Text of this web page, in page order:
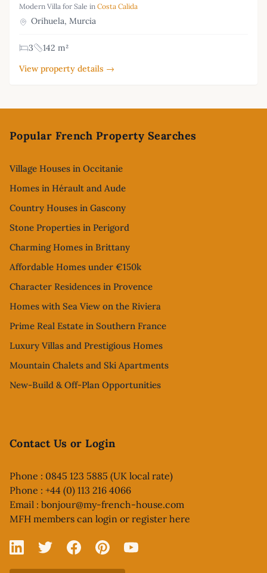
Modern Villa for Sale in Costa Calida
Orihuela, Murcia
3
142 m²
View property details →
Popular French Property Searches
Village Houses in Occitanie
Homes in Hérault and Aude
Country Houses in Gascony
Stone Properties in Perigord
Charming Homes in Brittany
Affordable Homes under €150k
Character Residences in Provence
Homes with Sea View on the Riviera
Prime Real Estate in Southern France
Luxury Villas and Prestigious Homes
Mountain Chalets and Ski Apartments
New-Build & Off-Plan Opportunities
Contact Us or Login
Phone : 0845 123 5885 (UK local rate)
Phone : +44 (0) 113 216 4066
Email : bonjour@my-french-house.com
MFH members can login or register here
Linked In
X FacebookPinterestYouTube